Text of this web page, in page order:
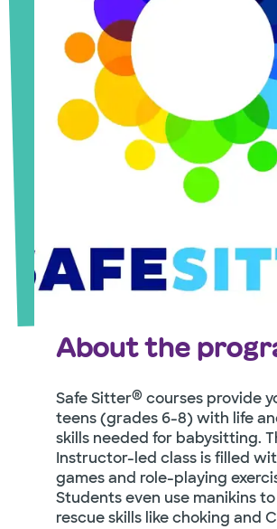
About the
Safe Sitter® courses provide
teens (grades 6-8) with life
skills needed for babysitting.
Instructor-led class is filled
games and role-playing
Students even use manikins
rescue skills like choking and